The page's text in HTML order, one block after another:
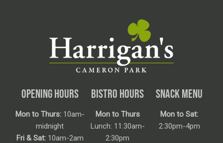
OPENING HOURS
Mon to Thurs:10am-
midnight
Fri & Sat:10am-2am
BISTRO HOURS
Mon to Thurs
Lunch: 11:30am-
2:30pm
SNACK MENU
Mon to Sat:
2:30pm-4pm